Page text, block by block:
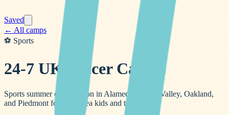
Saved
← All camps
⚽ Sports
24-7 UK Soccer Camps
Sports summer camp option in Alameda, Castro Valley, Oakland,
and Piedmont for Bay Area kids and teens.